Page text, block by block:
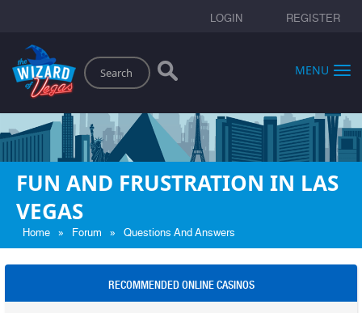
LOGIN REGISTER
Search
MENU
FUN AND FRUSTRATION IN LAS
VEGAS
Home » Forum » Questions And Answers
RECOMMENDED ONLINE CASINOS